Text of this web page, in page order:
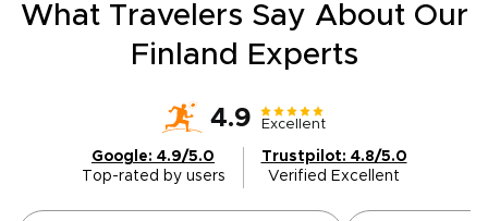
What Travelers Say About Our
Finland Experts
4.9 Excellent
Google: 4.9/5.0
Top-rated by users
Trustpilot: 4.8/5.0
Verified Excellent